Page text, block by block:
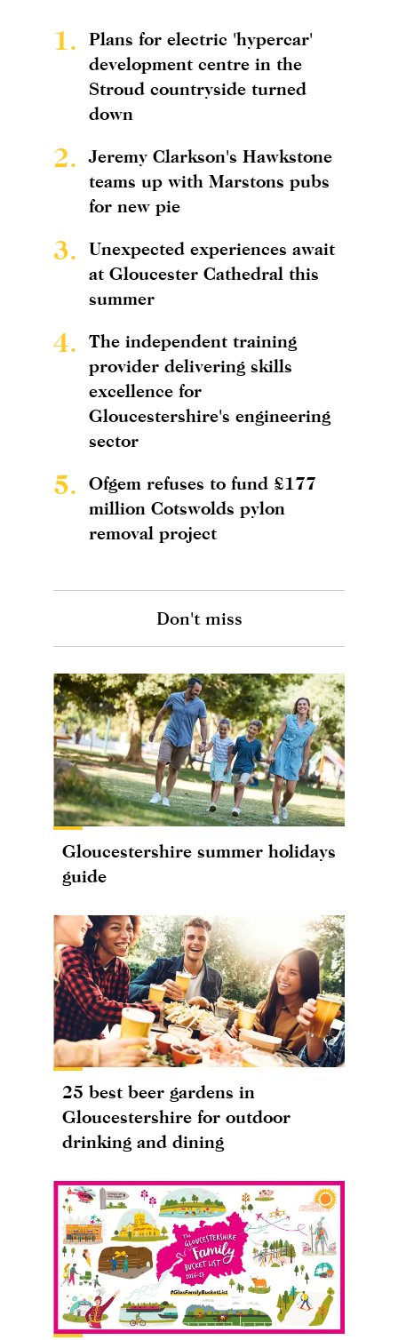
1.
Plans for electric 'hypercar'
development centre in the
Stroud countryside turned
down
2.
Jeremy Clarkson's Hawkstone
teams up with Marstons pubs
for new pie
3.
Unexpected experiences await
at Gloucester Cathedral this
summer
4.
The independent training
provider delivering skills
excellence for
Gloucestershire's engineering
sector
5.
Ofgem refuses to fund £177
million Cotswolds pylon
removal project
Don't miss
Gloucestershire summer holidays
guide
25 best beer gardens in
Gloucestershire for outdoor
drinking and dining